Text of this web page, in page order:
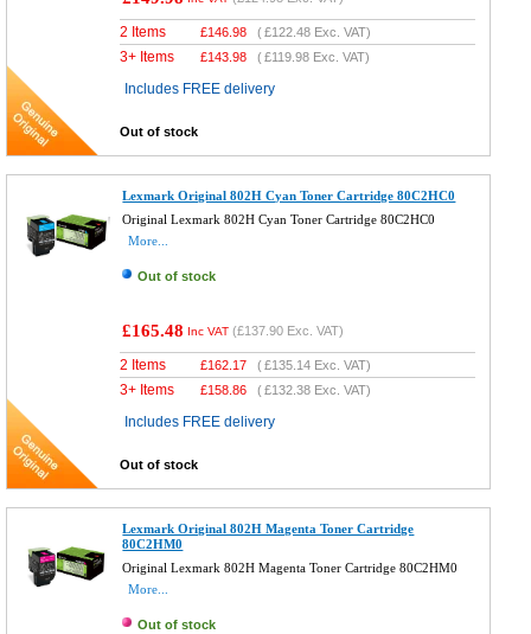
2 Items £146.98 (£122.48 Exc. VAT)
3+ Items £143.98 (£119.98 Exc. VAT)
Includes FREE delivery
Out of stock
Lexmark Original 802H Cyan Toner Cartridge 80C2HC0
Original Lexmark 802H Cyan Toner Cartridge 80C2HC0
More...
Out of stock
£165.48 Inc VAT (£137.90 Exc. VAT)
2 Items £162.17 (£135.14 Exc. VAT)
3+ Items £158.86 (£132.38 Exc. VAT)
Includes FREE delivery
Out of stock
Lexmark Original 802H Magenta Toner Cartridge
80C2HM0
Original Lexmark 802H Magenta Toner Cartridge 80C2HM0
More...
Out of stock